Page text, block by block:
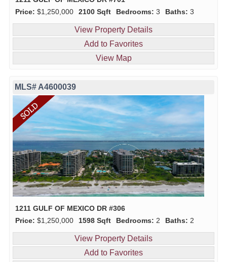
Price: $1,250,000 2100 Sqft Bedrooms: 3 Baths: 3
View Property Details
Add to Favorites
View Map
MLS# A4600039
1211 GULF OF MEXICO DR #306
Price: $1,250,000 1598 Sqft Bedrooms: 2 Baths: 2
View Property Details
Add to Favorites